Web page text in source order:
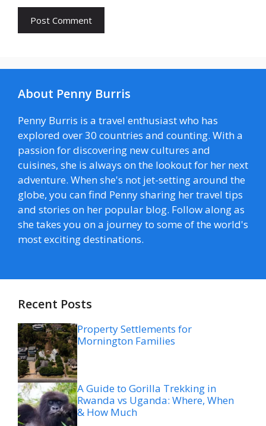
About Penny Burris
Penny Burris is a travel enthusiast who has
explored over 30 countries and counting. With a
passion for discovering new cultures and
cuisines, she is always on the lookout for her next
adventure. When she's not jet-setting around the
globe, you can find Penny sharing her travel tips
and stories on her popular blog. Follow along as
she takes you on a journey to some of the world's
most exciting destinations.
Recent Posts
Property Settlements for
Mornington Families
A Guide to Gorilla Trekking in
Rwanda vs Uganda: Where, When
& How Much